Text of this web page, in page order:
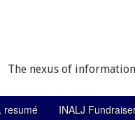
The nexus of
resumé INALJ